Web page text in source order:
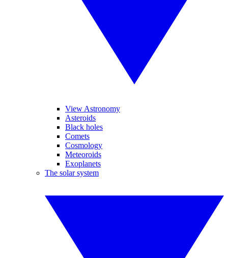
View Astronomy
Asteroids
Black holes
Comets
Cosmology
Meteoroids
Exoplanets
The solar system